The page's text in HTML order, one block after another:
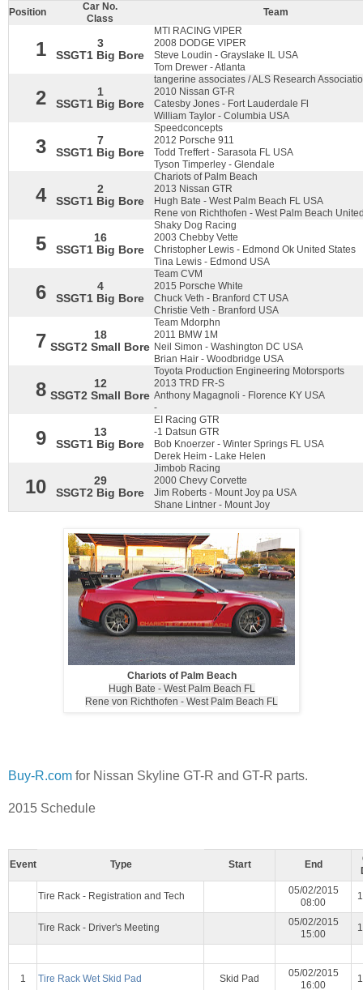
Position
Car No.
Class
Team
1
3
SSGT1 Big Bore
MTI RACING VIPER
2008 DODGE VIPER
Steve Loudin - Grayslake IL USA
Tom Drewer - Atlanta
2
1
SSGT1 Big Bore
tangerine associates / ALS Research
2010 Nissan GT-R
Catesby Jones - Fort Lauderdale Fl
William Taylor - Columbia USA
3
7
SSGT1 Big Bore
Speedconcepts
2012 Porsche 911
Todd Treffert - Sarasota FL USA
Tyson Timperley - Glendale
4
2
SSGT1 Big Bore
Chariots of Palm Beach
2013 Nissan GTR
Hugh Bate - West Palm Beach FL USA
Rene von Richthofen - West Palm Beach
5
16
SSGT1 Big Bore
Shaky Dog Racing
2003 Chebby Vette
Christopher Lewis - Edmond Ok United States
Tina Lewis - Edmond USA
6
4
SSGT1 Big Bore
Team CVM
2015 Porsche White
Chuck Veth - Branford CT USA
Christie Veth - Branford USA
7
18
SSGT2 Small Bore
Team Mdorphn
2011 BMW 1M
Neil Simon - Washington DC USA
Brian Hair - Woodbridge USA
8
12
SSGT2 Small Bore
Toyota Production Engineering Motorsports
2013 TRD FR-S
Anthony Magagnoli - Florence KY USA
-
9
13
SSGT1 Big Bore
EI Racing GTR
-1 Datsun GTR
Bob Knoerzer - Winter Springs FL USA
Derek Heim - Lake Helen
10
29
SSGT2 Big Bore
Jimbob Racing
2000 Chevy Corvette
Jim Roberts - Mount Joy pa USA
Shane Lintner - Mount Joy
Chariots of Palm Beach
Hugh Bate - West Palm Beach FL
Rene von Richthofen - West Palm Beach FL
Buy-R.com for Nissan Skyline GT-R and GT-R parts.
2015 Schedule
Event Type Start End
Tire Rack - Registration and Tech
05/02/2015
08:00
Tire Rack - Driver's Meeting
05/02/2015
15:00
1 Tire Rack Wet Skid Pad Skid Pad
05/02/2015
16:00